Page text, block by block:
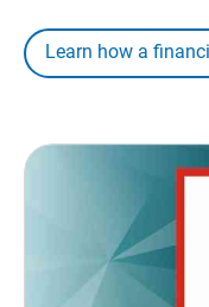
Learn how a